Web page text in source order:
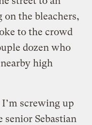
on the bleachers,
to the crowd
dozen who
high
screwing up
senior Sebastian